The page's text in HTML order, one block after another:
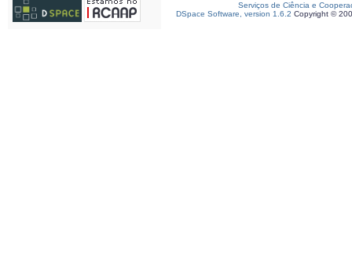
Serviços de Ciência e
DSpace Software, version 1.6.2 Copyright ©